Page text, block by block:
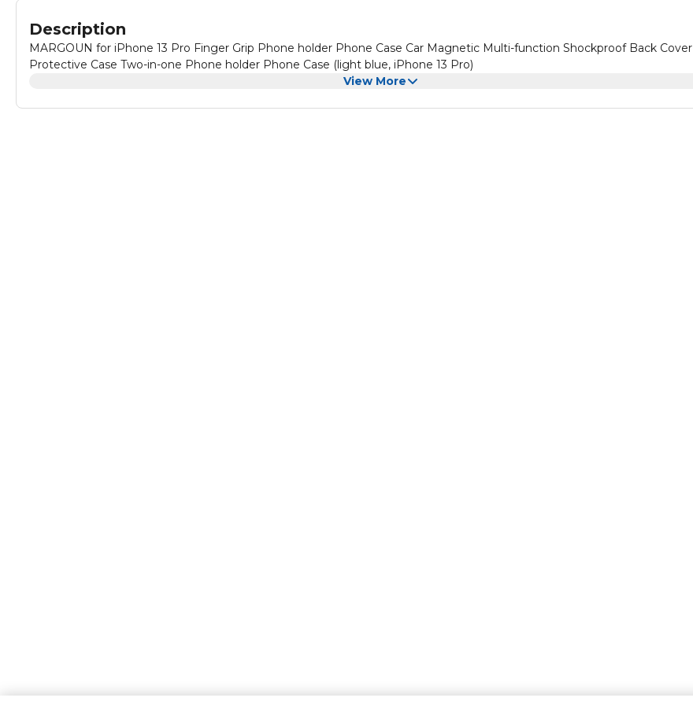
Description
MARGOUN for iPhone 13 Pro Finger Grip Phone holder Phone Case Car Magnetic Multi-function Shockproof Back Cover
Protective Case Two-in-one Phone holder Phone Case (light blue, iPhone 13 Pro)
View More